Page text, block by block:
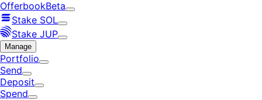
OfferbookBeta
Stake SOL
Stake JUP
Manage
Portfolio
Send
Deposit
Spend